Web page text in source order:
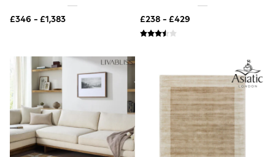
New In Jackets & Coats
Funnel Neck Jackets
Bomber Jackets
Trench Coats
Raincoats
Quilted Jackets
Puffer & Padded Coats
All Bags
All Jewellery
Crossbody Bags
£346 - £1,383 £238 - £429